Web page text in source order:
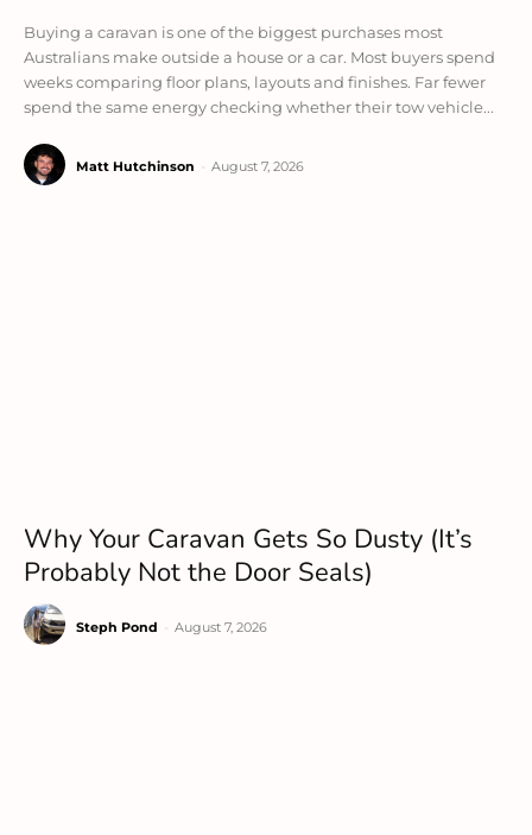
Buying a caravan is one of the biggest purchases most
Australians make outside a house or a car. Most buyers spend
weeks comparing floor plans, layouts and finishes. Far fewer
spend the same energy checking whether their tow vehicle...
Matt Hutchinson August 7, 2026
Why Your Caravan Gets So Dusty (It’s
Probably Not the Door Seals)
Steph Pond August 7, 2026